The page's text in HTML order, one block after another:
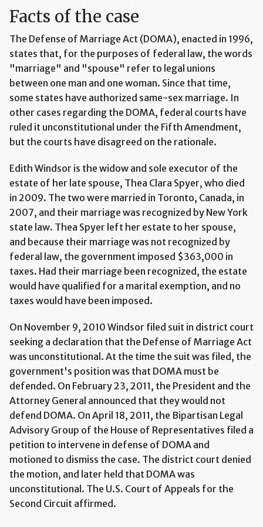
Facts of the case
The Defense of Marriage Act (DOMA), enacted in 1996,
states that, for the purposes of federal law, the words
"marriage" and "spouse" refer to legal unions
between one man and one woman. Since that time,
some states have authorized same-sex marriage. In
other cases regarding the DOMA, federal courts have
ruled it unconstitutional under the Fifth Amendment,
but the courts have disagreed on the rationale.
Edith Windsor is the widow and sole executor of the
estate of her late spouse, Thea Clara Spyer, who died
in 2009. The two were married in Toronto, Canada, in
2007, and their marriage was recognized by New York
state law. Thea Spyer left her estate to her spouse,
and because their marriage was not recognized by
federal law, the government imposed $363,000 in
taxes. Had their marriage been recognized, the estate
would have qualified for a marital exemption, and no
taxes would have been imposed.
On November 9, 2010 Windsor filed suit in district court
seeking a declaration that the Defense of Marriage Act
was unconstitutional. At the time the suit was filed, the
government's position was that DOMA must be
defended. On February 23, 2011, the President and the
Attorney General announced that they would not
defend DOMA. On April 18, 2011, the Bipartisan Legal
Advisory Group of the House of Representatives filed a
petition to intervene in defense of DOMA and
motioned to dismiss the case. The district court denied
the motion, and later held that DOMA was
unconstitutional. The U.S. Court of Appeals for the
Second Circuit affirmed.